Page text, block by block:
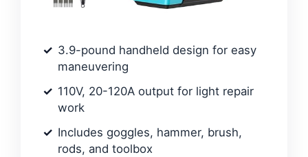
3.9-pound handheld design for easy
maneuvering
110V, 20-120A output for light repair
work
Includes goggles, hammer, brush,
rods, and toolbox